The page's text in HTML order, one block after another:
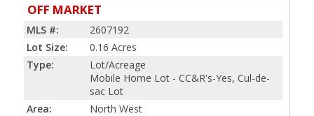
OFF MARKET
MLS #:
2607192
Lot Size:
0.16 Acres
Type:
Lot/Acreage
Mobile Home Lot - CC&R's-Yes, Cul-de-
sac Lot
Area:
North West